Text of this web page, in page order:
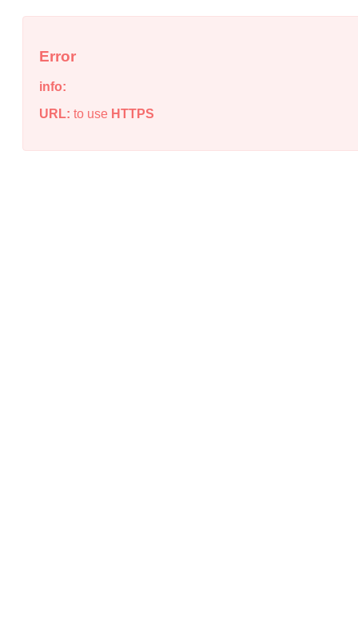
Error
info:
URL: to use HTTPS